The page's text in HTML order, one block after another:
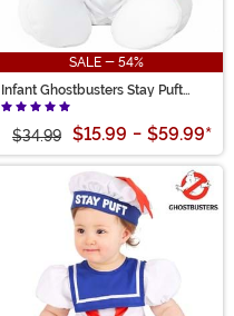
SALE - 54%
Infant Ghostbusters Stay Puft
Marshmallow Man Costume
$34.99 $15.99 - $59.99*